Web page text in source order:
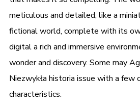
meticulous and detailed, like a
fictional world, complete with its
digital a rich and immersive
wonder and discovery. Some may
Niezwykła historia issue with a few
characteristics.